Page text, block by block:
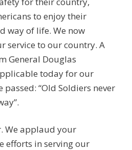
to enjoy their
way of life. We now
service to our country. A
General Douglas
today for our
passed: “Old Soldiers never
We applaud your
efforts in serving our